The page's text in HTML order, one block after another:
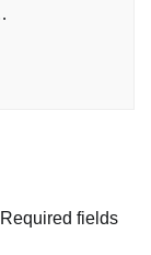
Required fields